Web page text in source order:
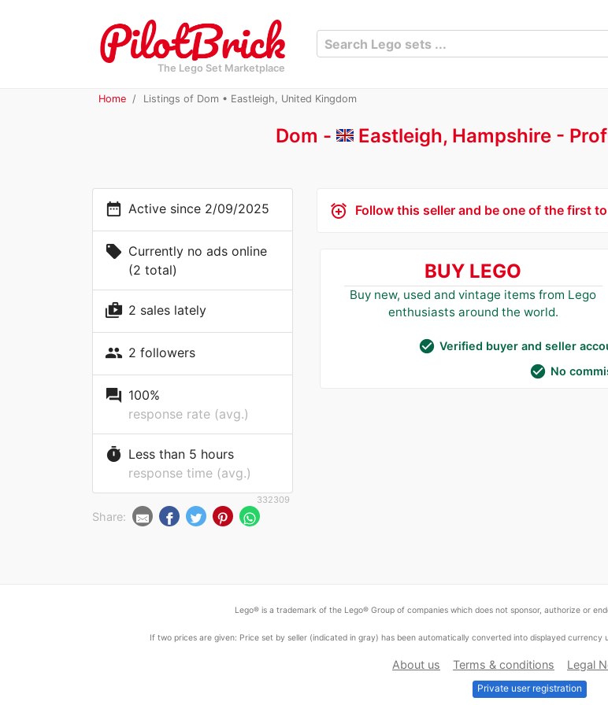
The Lego Set Marketplace
Home Listings of Dom • Eastleigh, United Kingdom
Dom - Eastleigh, Hampshire
date_range Active since 2/09/2025
local_offer Currently no ads online
(2 total)
shop_two 2 sales lately
people 2 followers
question_answer 100%
response rate (avg.)
timer Less than 5 hours
response time (avg.)
332309
Share:
alarm_add Follow this seller and be one of the first
BUY LEGO
Buy new, used and vintage items from Lego
enthusiasts around the world.
check_circle Verified buyer and seller
check_circle No
Lego® is a trademark of the Lego® Group of companies which does not sponsor, authorize or
If two prices are given: Price set by seller (indicated in gray) has been automatically converted into displayed
About us Terms & conditions Legal
Private user registration